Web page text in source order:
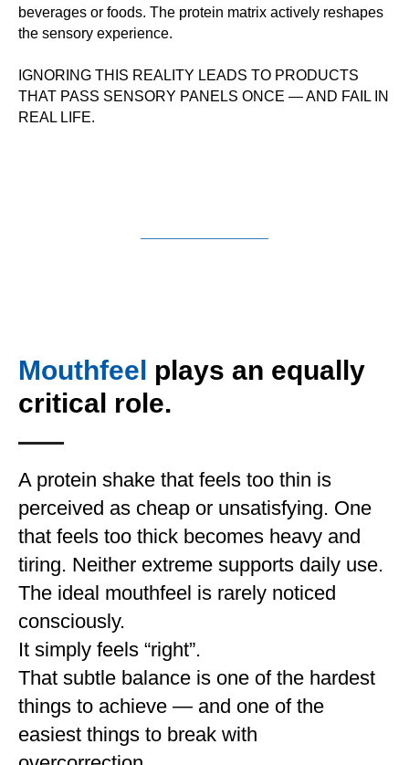
beverages or foods. The protein matrix actively reshapes
the sensory experience.
IGNORING THIS REALITY LEADS TO PRODUCTS
THAT PASS SENSORY PANELS ONCE — AND FAIL IN
REAL LIFE.
Mouthfeel plays an equally
critical role.
A protein shake that feels too thin is
perceived as cheap or unsatisfying. One
that feels too thick becomes heavy and
tiring. Neither extreme supports daily use.
The ideal mouthfeel is rarely noticed
consciously.
It simply feels “right”.
That subtle balance is one of the hardest
things to achieve — and one of the
easiest things to break with